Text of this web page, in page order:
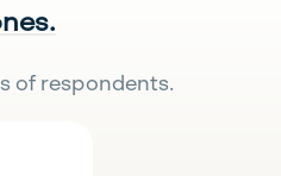
of respondents.